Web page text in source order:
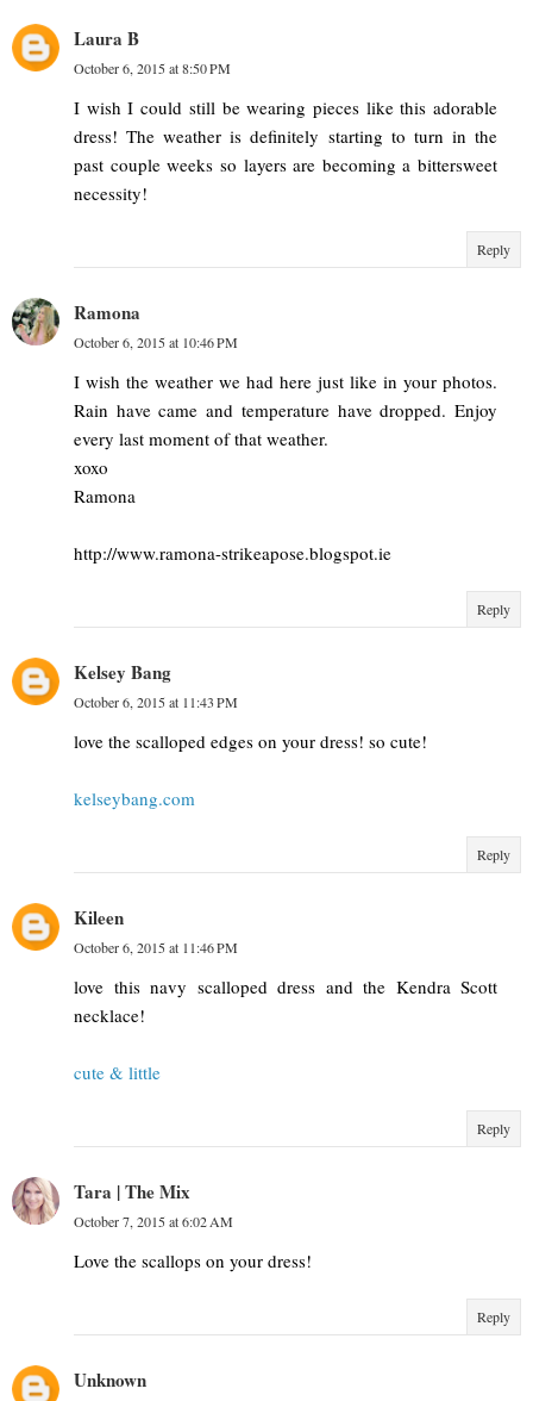
Laura B
October 6, 2015 at 8:50 PM
I wish I could still be wearing pieces like this adorable
dress! The weather is definitely starting to turn in the
past couple weeks so layers are becoming a bittersweet
necessity!
Reply
Ramona
October 6, 2015 at 10:46 PM
I wish the weather we had here just like in your photos.
Rain have came and temperature have dropped. Enjoy
every last moment of that weather.
xoxo
Ramona
http://www.ramona-strikeapose.blogspot.ie
Reply
Kelsey Bang
October 6, 2015 at 11:43 PM
love the scalloped edges on your dress! so cute!
kelseybang.com
Reply
Kileen
October 6, 2015 at 11:46 PM
love this navy scalloped dress and the Kendra Scott
necklace!
cute & little
Reply
Tara | The Mix
October 7, 2015 at 6:02 AM
Love the scallops on your dress!
Reply
Unknown